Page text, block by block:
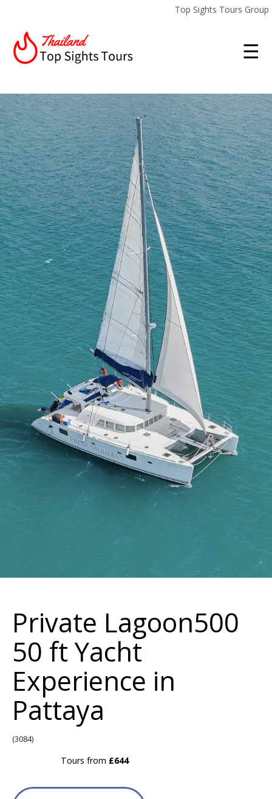
Top Sights Tours Group
☰
Private Lagoon500
50 ft Yacht
Experience in
Pattaya
(3084)
Tours from £644